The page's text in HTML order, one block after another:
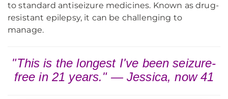
to standard antiseizure medicines. Known as drug-
resistant epilepsy, it can be challenging to
manage.
"This is the longest I've been seizure-
free in 21 years." — Jessica, now 41